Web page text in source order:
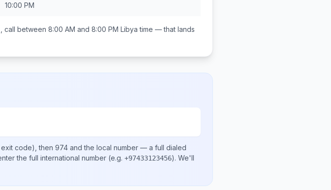
10:00 PM
call between 8:00 AM and 8:00 PM Libya time — that lands
code), then 974 and the local number — a full dialed
the full international number (e.g. +97433123456). We'll